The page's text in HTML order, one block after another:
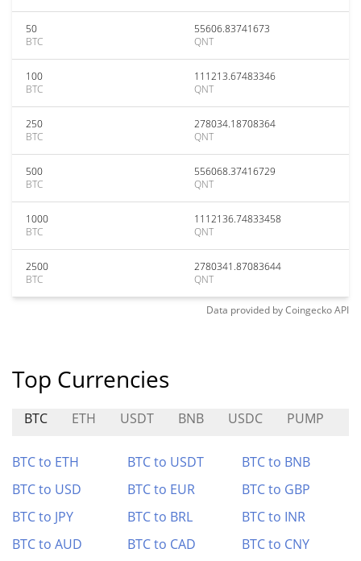
50
BTC
55606.83741673
QNT
100
BTC
111213.67483346
QNT
250
BTC
278034.18708364
QNT
500
BTC
556068.37416729
QNT
1000
BTC
1112136.74833458
QNT
2500
BTC
2780341.87083644
QNT
Data provided byCoingeckoAPI
Top Currencies
BTC ETH USDT BNB USDC PUMP
BTC to ETH BTC to USDT
BTC to BNB
BTC to USD
BTC to EUR
BTC to GBP
BTC to JPY
BTC to BRL
BTC to INR
BTC to AUD
BTC to CAD
BTC to CNY